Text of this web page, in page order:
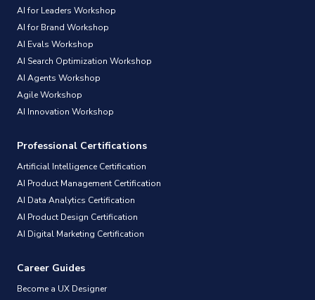
AI for Leaders Workshop
AI for Brand Workshop
AI Evals Workshop
AI Search Optimization Workshop
AI Agents Workshop
Agile Workshop
AI Innovation Workshop
Professional Certifications
Artificial Intelligence Certification
AI Product Management Certification
AI Data Analytics Certification
AI Product Design Certification
AI Digital Marketing Certification
Career Guides
Become a UX Designer